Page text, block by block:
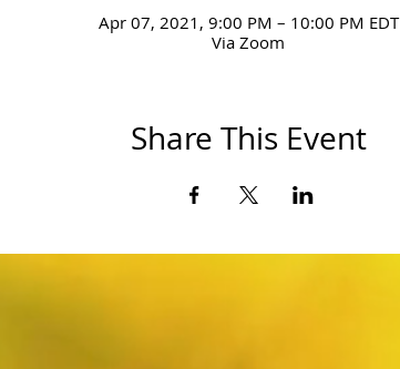
Apr 07, 2021, 9:00 PM – 10:00 PM EDT
Via Zoom
Share This Event